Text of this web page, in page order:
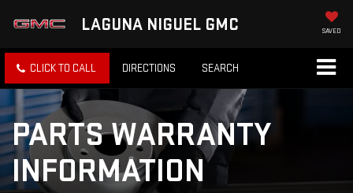
LAGUNA NIGUEL GMC SAVED
CLICK TO CALL DIRECTIONS SEARCH
PARTS WARRANTY
INFORMATION